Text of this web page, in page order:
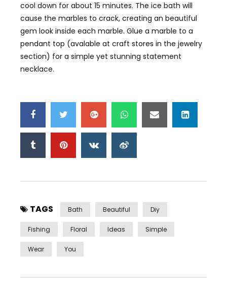
cool down for about 15 minutes. The ice bath will
cause the marbles to crack, creating an beautiful
gem look inside each marble. Glue a marble to a
pendant top (avalable at craft stores in the jewelry
section) for a simple yet stunning statement
necklace.
TAGS Bath Beautiful Diy
Fishing Floral Ideas Simple
Wear You